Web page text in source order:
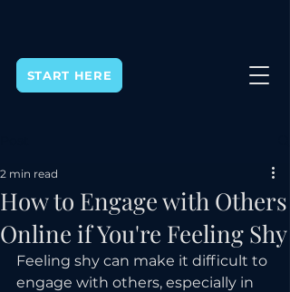
START HERE
How to Engage with Others
Online if You're Feeling Shy
2 min read
Feeling shy can make it difficult to
engage with others, especially in